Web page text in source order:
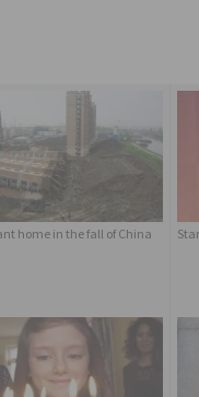
home in the fall of China